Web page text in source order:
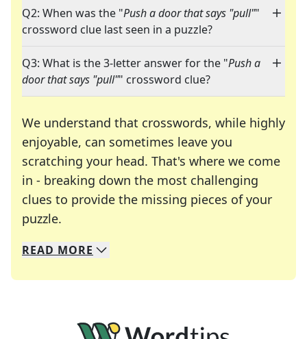
Q2: When was the "Push a door that says "pull""
crossword clue last seen in a puzzle?
Q3: What is the 3-letter answer for the "Push a
door that says "pull"" crossword clue?
We understand that crosswords, while highly
enjoyable, can sometimes leave you
scratching your head. That's where we come
in - breaking down the most challenging
clues to provide the missing pieces of your
puzzle.
We specialize in solving many of your favorite
Whether you're a daily crossword enthusiast or
READ MORE